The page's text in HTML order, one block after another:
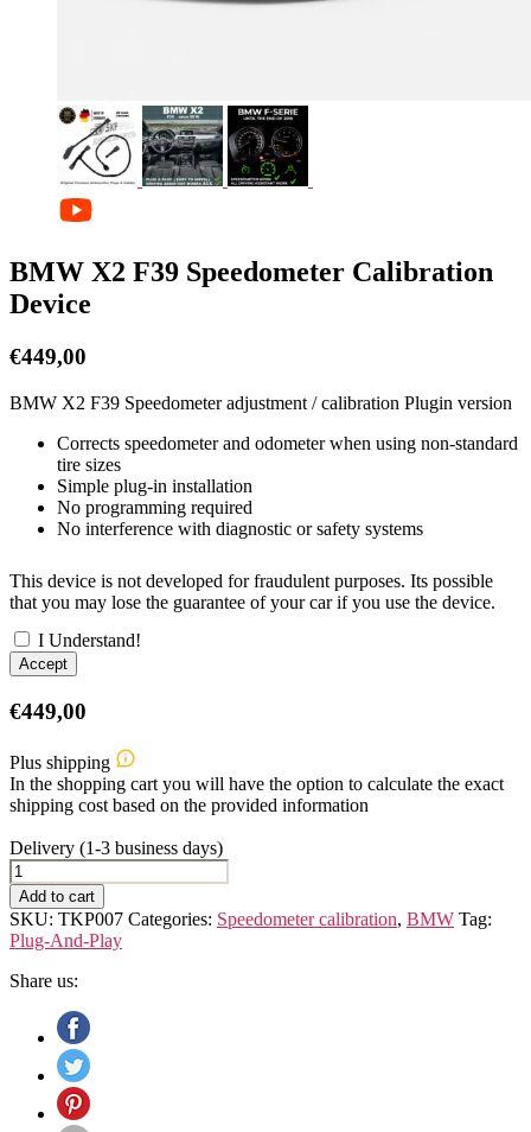
BMW X2 F39 Speedometer Calibration
Device
€449,00
BMW X2 F39 Speedometer adjustment / calibration Plugin version
Corrects speedometer and odometer when using non-standard
tire sizes
Simple plug-in installation
No programming required
No interference with diagnostic or safety systems
This device is not developed for fraudulent purposes. Its possible
that you may lose the guarantee of your car if you use the device.
I Understand!
Accept
€449,00
Plus shipping
In the shopping cart you will have the option to calculate the exact
shipping cost based on the provided information
Delivery (1-3 business days)
BMW
X2
F39
Speedometer
Calibration
Device
Add to cart
SKU: TKP007 Categories: Speedometer calibration, BMW Tag:
Plug-And-Play
Share us: